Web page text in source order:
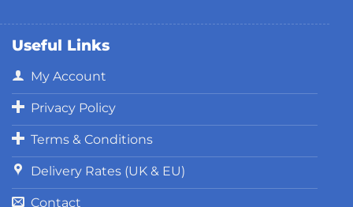
Useful Links
My Account
Privacy Policy
Terms & Conditions
Delivery Rates (UK & EU)
Contact